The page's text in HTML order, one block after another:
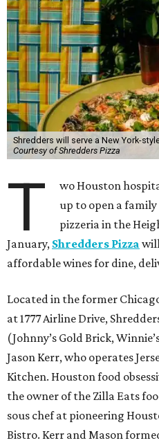
Shredders will serve a New York-
Courtesy of Shredders Pizza
T
wo Houston
up to open a
pizzeria in the
January, Shredders Pizza
affordable wines for dine,
Located in the former
at 1777 Airline Drive,
(Johnny’s Gold Brick,
Jason Kerr, who operates
Kitchen. Houston food
the owner of the Zilla Eats
sous chef at pioneering
Bistro. Kerr and Mason